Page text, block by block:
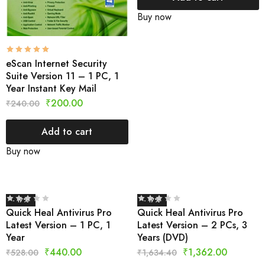
eScan Internet Security
Suite Version 11 – 1 PC, 1
Year Instant Key Mail
₹240.00 ₹200.00
Add to cart
Buy now
Buy now
- 17%
Quick Heal Antivirus Pro
Latest Version – 1 PC, 1
Year
₹528.00 ₹440.00
- 17%
Quick Heal Antivirus Pro
Latest Version – 2 PCs, 3
Years (DVD)
₹1,634.40 ₹1,362.00